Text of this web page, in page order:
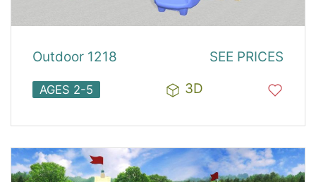
Outdoor 1218 SEE PRICES
AGES 2-5 3D